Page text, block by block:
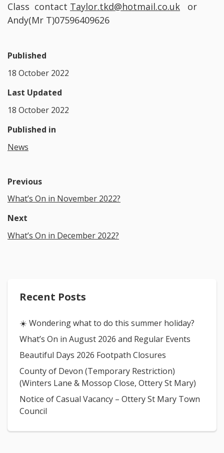
Class contact Taylor.tkd@hotmail.co.uk or
Andy(Mr T)07596409626
Published
18 October 2022
Last Updated
18 October 2022
Published in
News
Previous
What’s On in November 2022?
Next
What’s On in December 2022?
Recent Posts
☀️ Wondering what to do this summer holiday?
What’s On in August 2026 and Regular Events
Beautiful Days 2026 Footpath Closures
County of Devon (Temporary Restriction)
(Winters Lane & Mossop Close, Ottery St Mary)
Notice of Casual Vacancy – Ottery St Mary Town
Council